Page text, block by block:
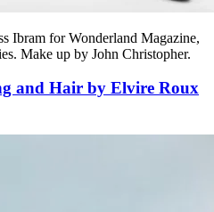
Ibram for Wonderland Magazine,
Make up by John Christopher.
and Hair by Elvire Roux